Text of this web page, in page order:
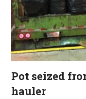
Pot seized
hauler